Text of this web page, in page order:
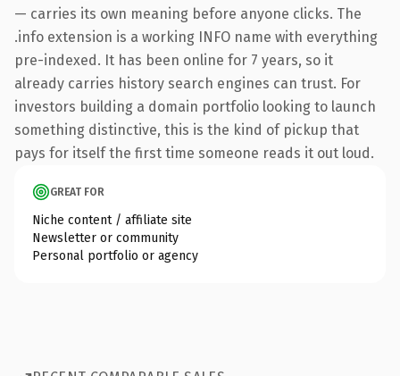
— carries its own meaning before anyone clicks. The
.info extension is a working INFO name with everything
pre-indexed. It has been online for 7 years, so it
already carries history search engines can trust. For
investors building a domain portfolio looking to launch
something distinctive, this is the kind of pickup that
pays for itself the first time someone reads it out loud.
GREAT FOR
Niche content / affiliate site
Newsletter or community
Personal portfolio or agency